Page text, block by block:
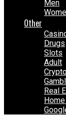
Men
Other
Drugs
Slots
Adult
Real